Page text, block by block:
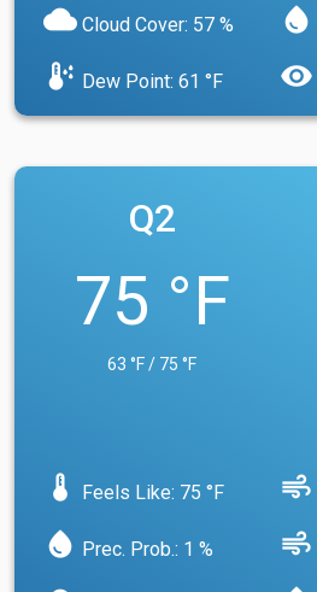
cloud Cloud Cover: 57 % water_drop
dew_point Dew Point: 61 °F visibility
Q2
75 °F
63 °F / 75 °F
device_thermostat Feels Like: 75 °F air
water_drop Prec. Prob.: 1 % air